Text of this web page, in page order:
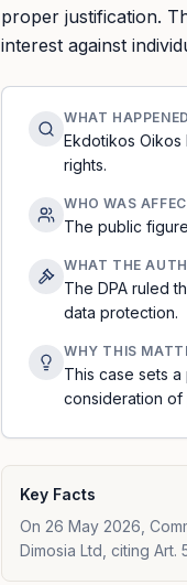
proper justification.
interest against
WHAT HAPPENED
Ekdotikos
rights.
WHO WAS
The public
WHAT THE
The DPA ruled
data protection.
WHY THIS
This case sets
consideration of
Key Facts
On 26 May 2026,
Dimosia Ltd, citing Art.